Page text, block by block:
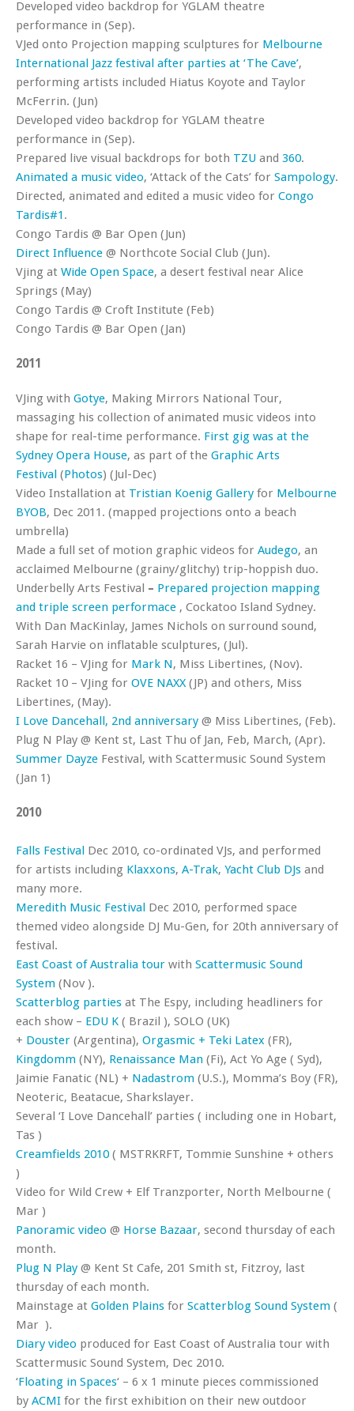
Developed video backdrop for YGLAM theatre
performance in (Sep).
VJed onto Projection mapping sculptures for Melbourne
International Jazz festival after parties at ‘The Cave’,
performing artists included Hiatus Koyote and Taylor
McFerrin. (Jun)
Developed video backdrop for YGLAM theatre
performance in (Sep).
Prepared live visual backdrops for both TZU and 360.
Animated a music video, ‘Attack of the Cats’ for Sampology.
Directed, animated and edited a music video for Congo
Tardis#1.
Congo Tardis @ Bar Open (Jun)
Direct Influence @ Northcote Social Club (Jun).
Vjing at Wide Open Space, a desert festival near Alice
Springs (May)
Congo Tardis @ Croft Institute (Feb)
Congo Tardis @ Bar Open (Jan)
2011
VJing with Gotye, Making Mirrors National Tour,
massaging his collection of animated music videos into
shape for real-time performance. First gig was at the
Sydney Opera House, as part of the Graphic Arts
Festival (Photos) (Jul-Dec)
Video Installation at Tristian Koenig Gallery for Melbourne
BYOB, Dec 2011. (mapped projections onto a beach
umbrella)
Made a full set of motion graphic videos for Audego, an
acclaimed Melbourne (grainy/glitchy) trip-hoppish duo.
Underbelly Arts Festival – Prepared projection mapping
and triple screen performace , Cockatoo Island Sydney.
With Dan MacKinlay, James Nichols on surround sound,
Sarah Harvie on inflatable sculptures, (Jul).
Racket 16 – VJing for Mark N, Miss Libertines, (Nov).
Racket 10 – VJing for OVE NAXX (JP) and others, Miss
Libertines, (May).
I Love Dancehall, 2nd anniversary @ Miss Libertines, (Feb).
Plug N Play @ Kent st, Last Thu of Jan, Feb, March, (Apr).
Summer Dayze Festival, with Scattermusic Sound System
(Jan 1)
2010
Falls Festival Dec 2010, co-ordinated VJs, and performed
for artists including Klaxxons, A-Trak, Yacht Club DJs and
many more.
Meredith Music Festival Dec 2010, performed space
themed video alongside DJ Mu-Gen, for 20th anniversary of
festival.
East Coast of Australia tour with Scattermusic Sound
System (Nov ).
Scatterblog parties at The Espy, including headliners for
each show – EDU K ( Brazil ), SOLO (UK)
+ Douster (Argentina), Orgasmic + Teki Latex (FR),
Kingdomm (NY), Renaissance Man (Fi), Act Yo Age ( Syd),
Jaimie Fanatic (NL) + Nadastrom (U.S.), Momma’s Boy (FR),
Neoteric, Beatacue, Sharkslayer.
Several ‘I Love Dancehall’ parties ( including one in Hobart,
Tas )
Creamfields 2010 ( MSTRKRFT, Tommie Sunshine + others
)
Video for Wild Crew + Elf Tranzporter, North Melbourne (
Mar )
Panoramic video @ Horse Bazaar, second thursday of each
month.
Plug N Play @ Kent St Cafe, 201 Smith st, Fitzroy, last
thursday of each month.
Mainstage at Golden Plains for Scatterblog Sound System (
Mar ).
Diary video produced for East Coast of Australia tour with
Scattermusic Sound System, Dec 2010.
‘Floating in Spaces‘ – 6 x 1 minute pieces commissioned
by ACMI for the first exhibition on their new outdoor